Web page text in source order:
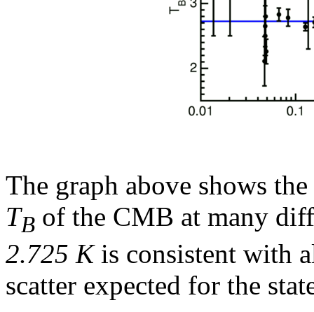
The graph above shows
TB of the CMB at many
2.725 Kis consistent with
scatter expected for the